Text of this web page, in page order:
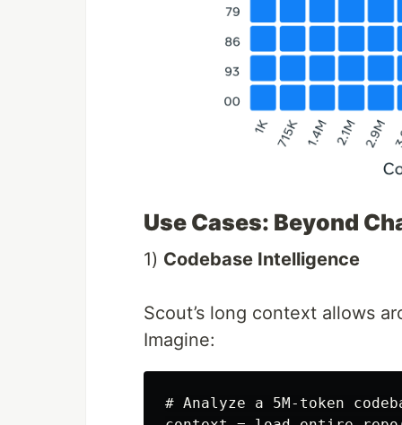
Use Cases: Beyond
1) Codebase Intelligence
Scout’s long context allows
Imagine:
# Analyze a 5M-token